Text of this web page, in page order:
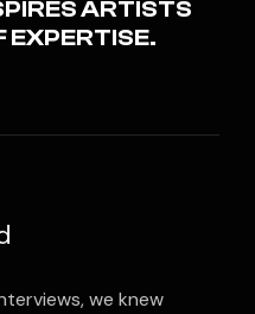
ARTISTS
EXPERTISE.
we knew